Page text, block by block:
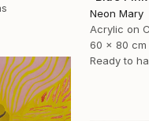
Neon Mary
Acrylic on
60 x 80 cm
Ready to